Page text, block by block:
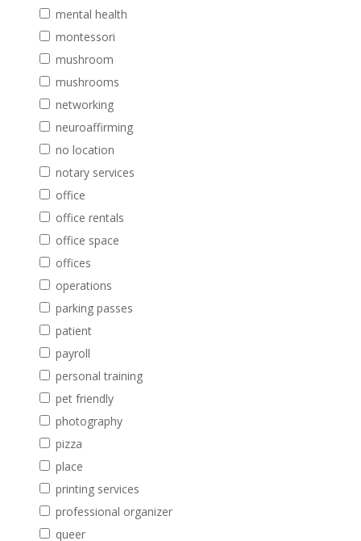
mental health
montessori
mushroom
mushrooms
networking
neuroaffirming
no location
notary services
office
office rentals
office space
offices
operations
parking passes
patient
payroll
personal training
pet friendly
photography
pizza
place
printing services
professional organizer
queer